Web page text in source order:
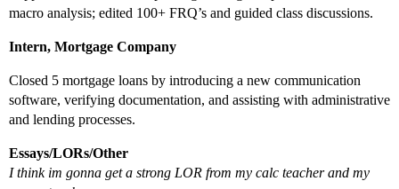
macro analysis; edited 100+ FRQ’s and guided class discussions.
Intern, Mortgage Company
Closed 5 mortgage loans by introducing a new communication
software, verifying documentation, and assisting with administrative
and lending processes.
Essays/LORs/Other
I think im gonna get a strong LOR from my calc teacher and my